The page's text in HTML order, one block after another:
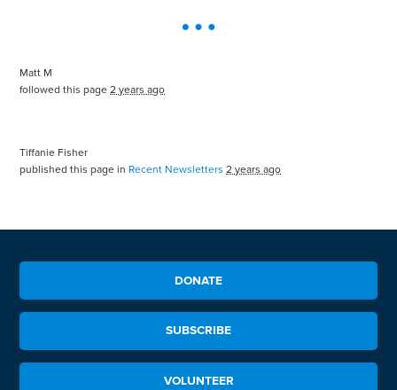
Matt M
followed this page2 years ago
Tiffanie Fisher
published this page in Recent Newsletters 2 years ago
DONATE
SUBSCRIBE
VOLUNTEER